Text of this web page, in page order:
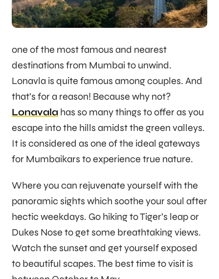
one of the most famous and nearest
destinations from Mumbai to unwind.
Lonavla is quite famous among couples. And
that’s for a reason! Because why not?
Lonavala has so many things to offer as you
escape into the hills amidst the green valleys.
It is considered as one of the ideal gateways
for Mumbaikars to experience true nature.
Where you can rejuvenate yourself with the
panoramic sights which soothe your soul after
hectic weekdays. Go hiking to Tiger’s leap or
Dukes Nose to get some breathtaking views.
Watch the sunset and get yourself exposed
to beautiful scapes. The best time to visit is